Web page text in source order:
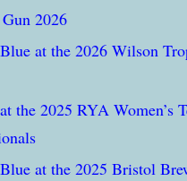
2026
at the 2026 Wilson
the 2025 RYA Women’s
at the 2025 Bristol